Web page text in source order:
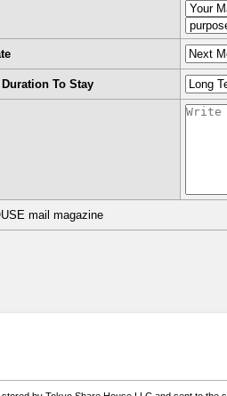
To Stay
mail magazine